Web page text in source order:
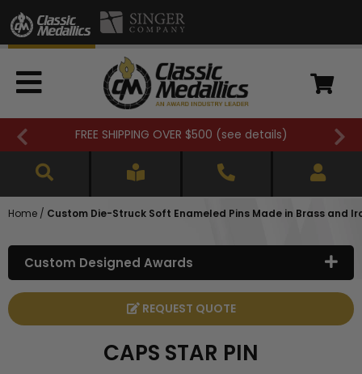
FREE SHIPPING OVER $500 (see details)
Home / Custom Die-Struck Soft Enameled Pins Made in Brass and
Custom Designed Awards
REQUEST QUOTE
CAPS STAR PIN